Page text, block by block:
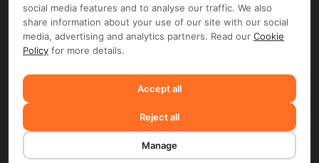
Google
©2026 FIX FREELANCER LTD
social media features and to analyse our traffic. We also
share information about your use of our site with our social
media, advertising and analytics partners. Read our Cookie
Policy for more details.
Accept all
Reject all
Manage